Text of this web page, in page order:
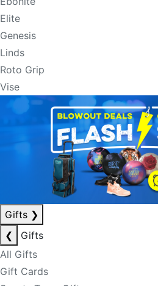
Elite
Genesis
Linds
Roto Grip
Vise
Gifts ❯
❮
Gifts
All Gifts
Gift Cards